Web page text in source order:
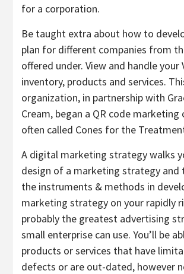
for a corporation.
Be taught extra about how to
plan for different companies from
offered under. View and handle your
inventory, products and services.
organization, in partnership with
Cream, began a QR code marketing
often called Cones for the
A digital marketing strategy walks
design of a marketing strategy and
the instruments & methods in
marketing strategy on your rapidly
probably the greatest advertising
small enterprise can use. You’ll be
products or services that have
defects or are out-dated, however